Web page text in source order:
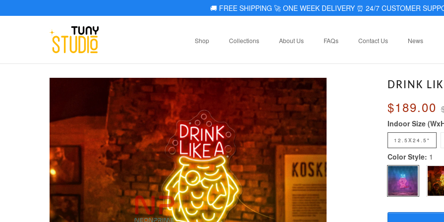
🚚 FREE SHIPPING 🚀 ONE WEEK DELIVERY ⏰ 24/7 CUSTOMER
Shop Collections About Us FAQs Contact Us News
DRINK
$189.00
Indoor Size
12.5X24.5"
Color Style: 1